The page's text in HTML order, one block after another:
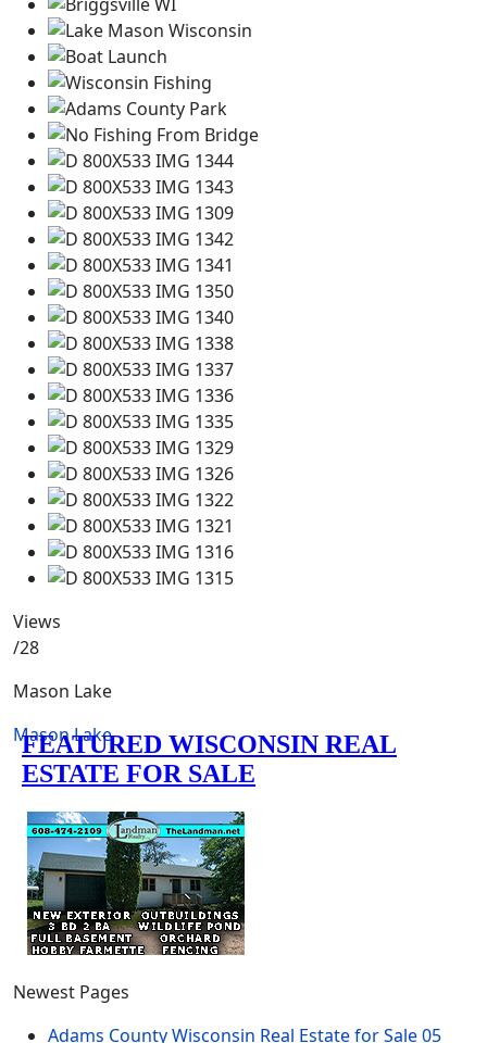
Views
/28
Mason Lake
Mason Lake
Newest Pages
Adams County Wisconsin Real Estate for Sale05